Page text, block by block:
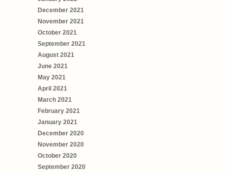
December 2021
November 2021
October 2021
September 2021
August 2021
June 2021
May 2021
April 2021
March 2021
February 2021
January 2021
December 2020
November 2020
October 2020
September 2020